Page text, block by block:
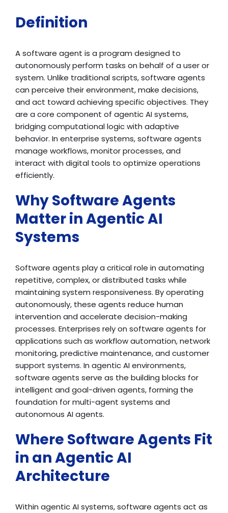
Definition
A software agent is a program designed to
autonomously perform tasks on behalf of a user or
system. Unlike traditional scripts, software agents
can perceive their environment, make decisions,
and act toward achieving specific objectives. They
are a core component of agentic AI systems,
bridging computational logic with adaptive
behavior. In enterprise systems, software agents
manage workflows, monitor processes, and
interact with digital tools to optimize operations
efficiently.
Why Software Agents
Matter in Agentic AI
Systems
Software agents play a critical role in automating
repetitive, complex, or distributed tasks while
maintaining system responsiveness. By operating
autonomously, these agents reduce human
intervention and accelerate decision-making
processes. Enterprises rely on software agents for
applications such as workflow automation, network
monitoring, predictive maintenance, and customer
support systems. In agentic AI environments,
software agents serve as the building blocks for
intelligent and goal-driven agents, forming the
foundation for multi-agent systems and
autonomous AI agents.
Where Software Agents Fit
in an Agentic AI
Architecture
Within agentic AI systems, software agents act as